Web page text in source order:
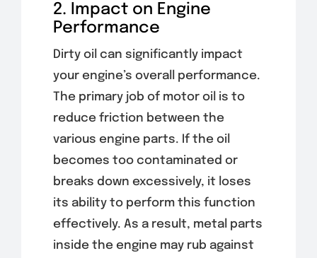
2. Impact on Engine
Performance
Dirty oil can significantly impact
your engine’s overall performance.
The primary job of motor oil is to
reduce friction between the
various engine parts. If the oil
becomes too contaminated or
breaks down excessively, it loses
its ability to perform this function
effectively. As a result, metal parts
inside the engine may rub against